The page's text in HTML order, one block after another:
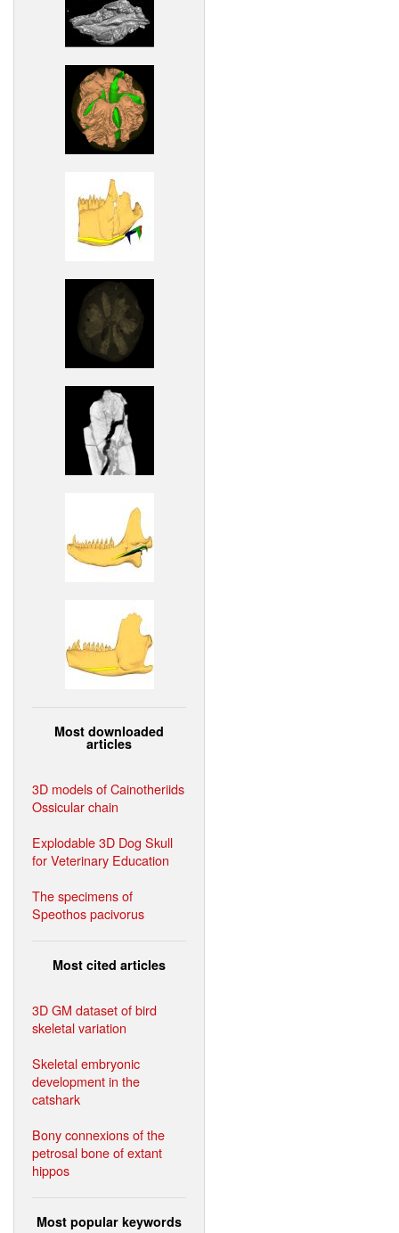
Most downloaded
articles
3D models of Cainotheriids
Ossicular chain
Explodable 3D Dog Skull
for Veterinary Education
The specimens of
Speothos pacivorus
Most cited articles
3D GM dataset of bird
skeletal variation
Skeletal embryonic
development in the
catshark
Bony connexions of the
petrosal bone of extant
hippos
Most popular keywords